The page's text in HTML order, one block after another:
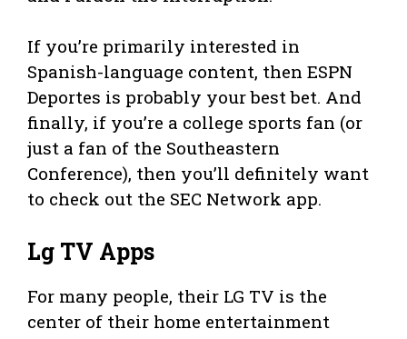
If you’re primarily interested in
Spanish-language content, then ESPN
Deportes is probably your best bet. And
finally, if you’re a college sports fan (or
just a fan of the Southeastern
Conference), then you’ll definitely want
to check out the SEC Network app.
Lg TV Apps
For many people, their LG TV is the
center of their home entertainment